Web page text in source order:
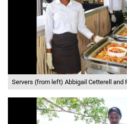
Servers (from left) Abbigail Cetterell and